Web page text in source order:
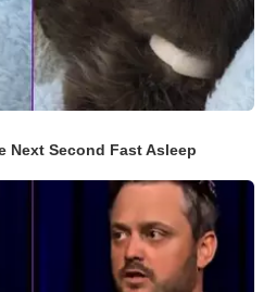
Next Second Fast Asleep